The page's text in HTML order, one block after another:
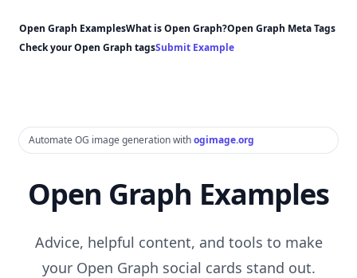
Open Graph ExamplesWhat is Open Graph?Open Graph Meta Tags
Check your Open Graph tagsSubmit Example
Automate OG image generation withogimage.org
Open Graph Examples
Advice, helpful content, and tools to make
your Open Graph social cards stand out.